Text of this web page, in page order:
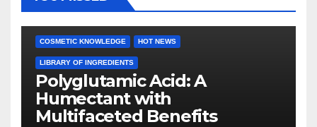
COSMETIC KNOWLEDGE HOT NEWS
LIBRARY OF INGREDIENTS
Polyglutamic Acid: A
Humectant with
Multifaceted Benefits